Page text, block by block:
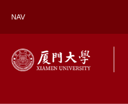
NAV